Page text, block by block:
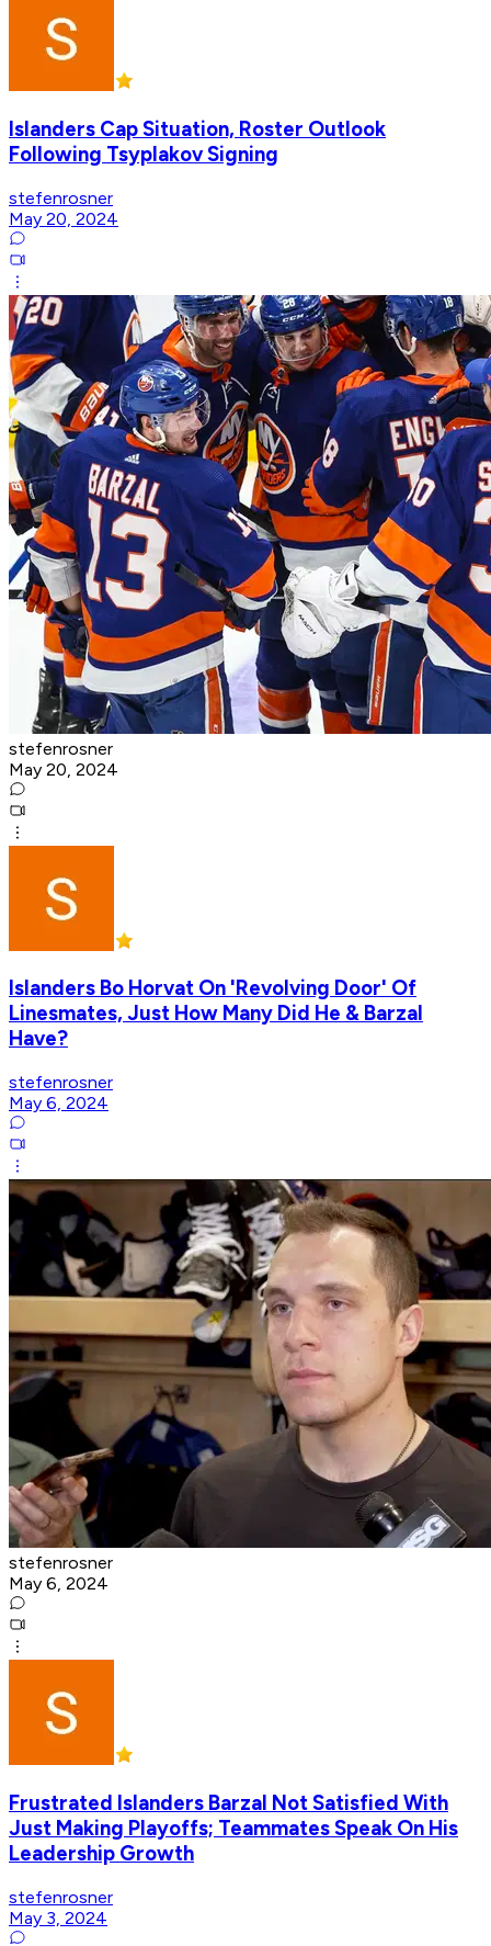
Islanders Cap Situation, Roster Outlook
Following Tsyplakov Signing
stefenrosner
May 20, 2024
stefenrosner
May 20, 2024
Islanders Bo Horvat On 'Revolving Door' Of
Linesmates, Just How Many Did He & Barzal
Have?
stefenrosner
May 6, 2024
stefenrosner
May 6, 2024
Frustrated Islanders Barzal Not Satisfied With
Just Making Playoffs; Teammates Speak On His
Leadership Growth
stefenrosner
May 3, 2024